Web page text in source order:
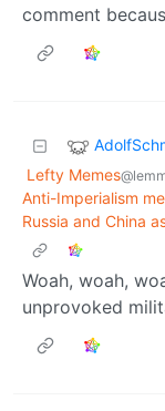
comment
Lefty Memes
Anti-Imperialism
Russia and China
Woah, woah,
unprovoked